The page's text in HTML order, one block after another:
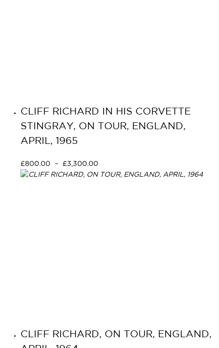
CLIFF RICHARD IN HIS CORVETTE
STINGRAY, ON TOUR, ENGLAND,
APRIL, 1965
£800.00 – £3,300.00
CLIFF RICHARD, ON TOUR, ENGLAND,